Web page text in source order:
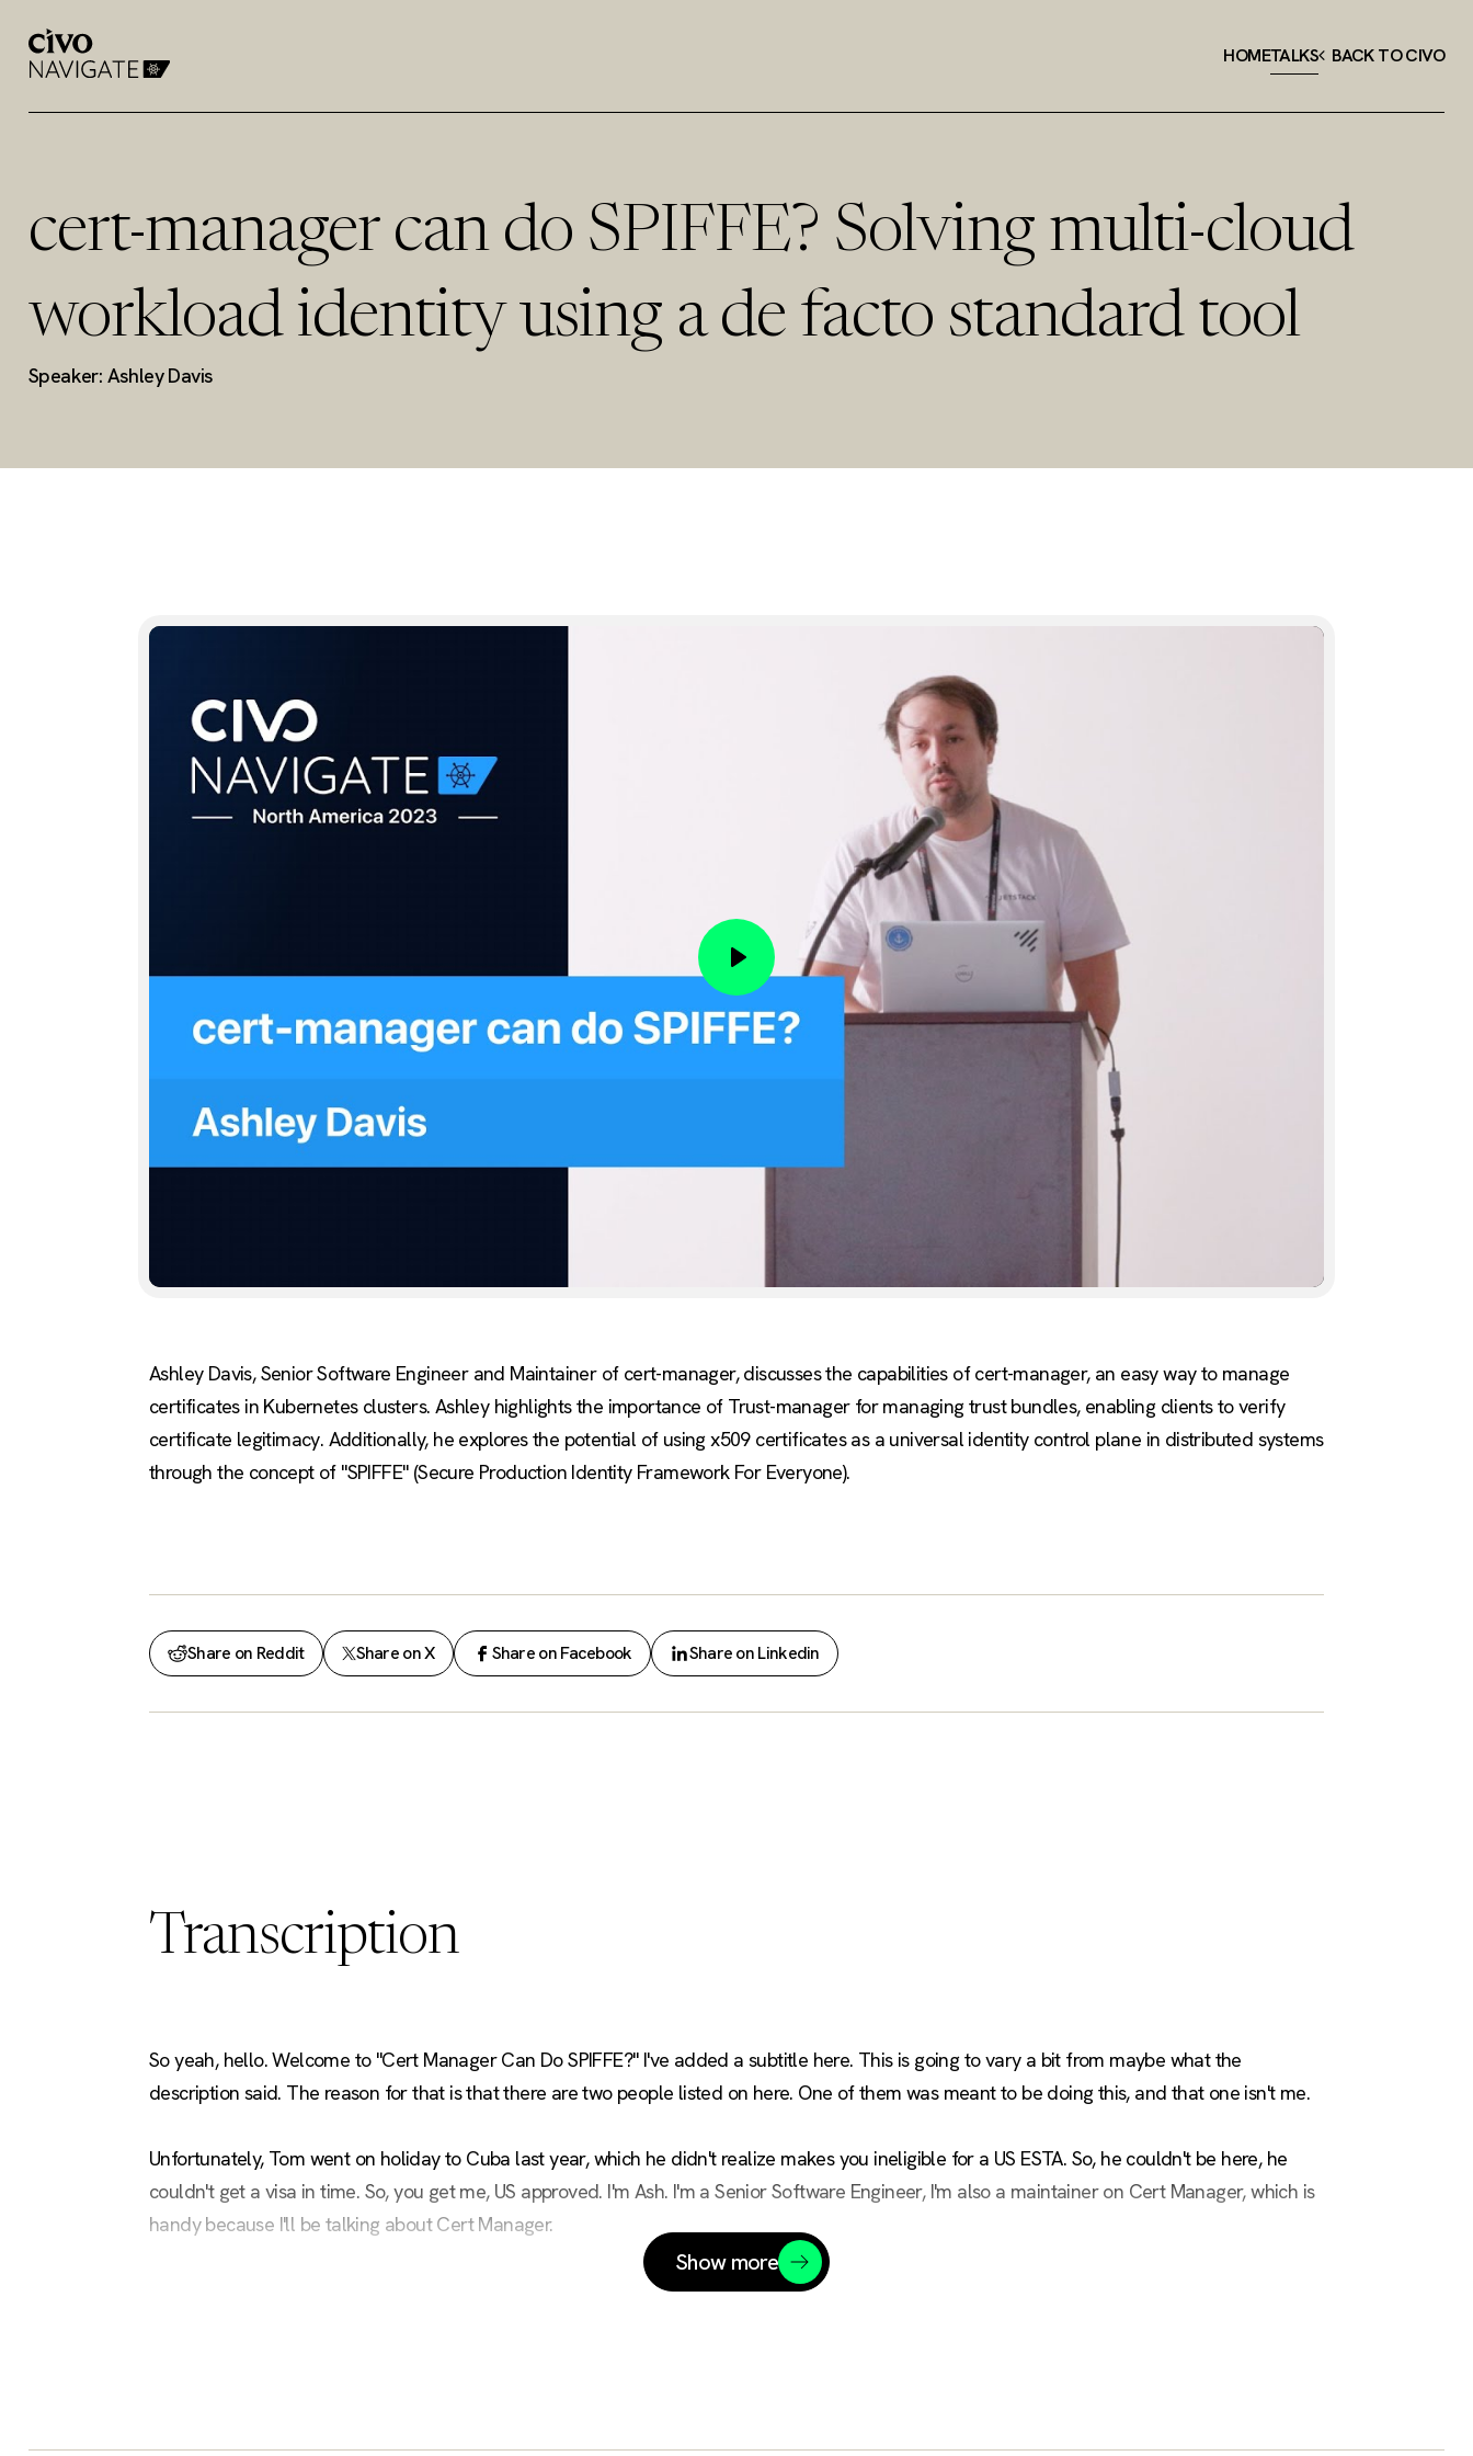
HOMETALKS BACK TO CIVO
cert-manager can do SPIFFE? Solving multi-cloud
workload identity using a de facto standard tool
Speaker: Ashley Davis
Play
Ashley Davis, Senior Software Engineer and Maintainer of cert-manager, discusses the capabilities of cert-manager, an easy way to manage
certificates in Kubernetes clusters. Ashley highlights the importance of Trust-manager for managing trust bundles, enabling clients to verify
certificate legitimacy. Additionally, he explores the potential of using x509 certificates as a universal identity control plane in distributed systems
through the concept of "SPIFFE" (Secure Production Identity Framework For Everyone).
Share on Reddit Share on X Share on Facebook Share on Linkedin
Transcription
So yeah, hello. Welcome to "Cert Manager Can Do SPIFFE?" I've added a subtitle here. This is going to vary a bit from maybe what the
description said. The reason for that is that there are two people listed on here. One of them was meant to be doing this, and that one isn't me.
Unfortunately, Tom went on holiday to Cuba last year, which he didn't realize makes you ineligible for a US ESTA. So, he couldn't be here, he
couldn't get a visa in time. So, you get me, US approved. I'm Ash. I'm a Senior Software Engineer, I'm also a maintainer on Cert Manager, which is
handy because I'll be talking about Cert Manager.
I've added all the ways you can contact me. Maybe if you'd like to contact Tom and say, "Sorry, you couldn't be here," I'm sure he'd appreciate
Show more